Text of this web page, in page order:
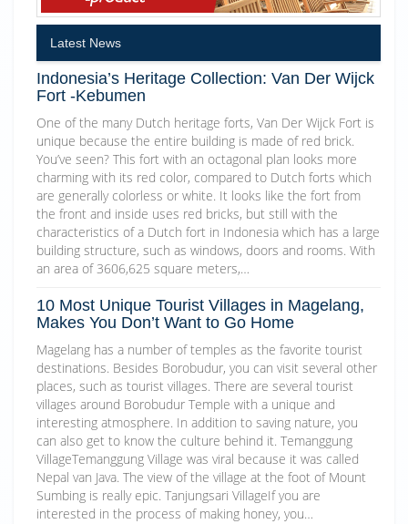
Latest News
Indonesia’s Heritage Collection: Van Der Wijck
Fort -Kebumen
One of the many Dutch heritage forts, Van Der Wijck Fort is
unique because the entire building is made of red brick.
You’ve seen? This fort with an octagonal plan looks more
charming with its red color, compared to Dutch forts which
are generally colorless or white. It looks like the fort from
the front and inside uses red bricks, but still with the
characteristics of a Dutch fort in Indonesia which has a large
building structure, such as windows, doors and rooms. With
an area of 3606,625 square meters,…
10 Most Unique Tourist Villages in Magelang,
Makes You Don’t Want to Go Home
Magelang has a number of temples as the favorite tourist
destinations. Besides Borobudur, you can visit several other
places, such as tourist villages. There are several tourist
villages around Borobudur Temple with a unique and
interesting atmosphere. In addition to saving nature, you
can also get to know the culture behind it. Temanggung
VillageTemanggung Village was viral because it was called
Nepal van Java. The view of the village at the foot of Mount
Sumbing is really epic. Tanjungsari VillageIf you are
interested in the process of making honey, you…